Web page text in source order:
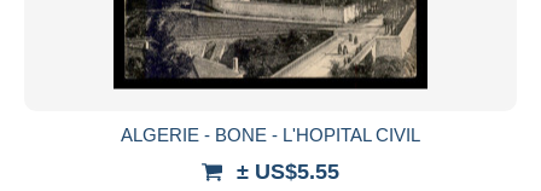
ALGERIE - BONE - L'HOPITAL CIVIL
± US$5.55